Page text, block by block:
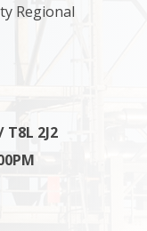
Regional
2J2